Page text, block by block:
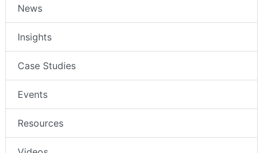
News
Insights
Case Studies
Events
Resources